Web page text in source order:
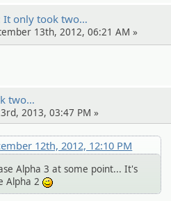
It only took two…
13th, 2012, 06:21 AM »
two…
2013, 03:47 PM »
12th, 2012, 12:10 PM
Alpha 3 at some point... It's
Alpha 2